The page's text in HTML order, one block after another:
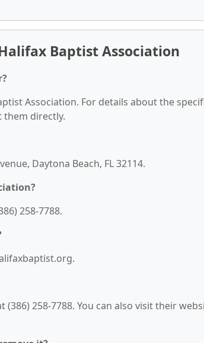
Baptist Association
Association. For details about the
them directly.
Daytona Beach, FL 32114.
258-7788.
258-7788. You can also visit their